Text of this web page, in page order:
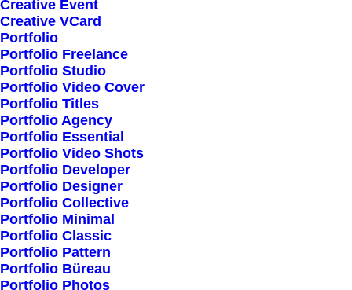
Creative Event
Creative VCard
Portfolio
Portfolio Freelance
Portfolio Studio
Portfolio Video Cover
Portfolio Titles
Portfolio Agency
Portfolio Essential
Portfolio Video Shots
Portfolio Developer
Portfolio Designer
Portfolio Collective
Portfolio Minimal
Portfolio Classic
Portfolio Pattern
Portfolio Büreau
Portfolio Photos